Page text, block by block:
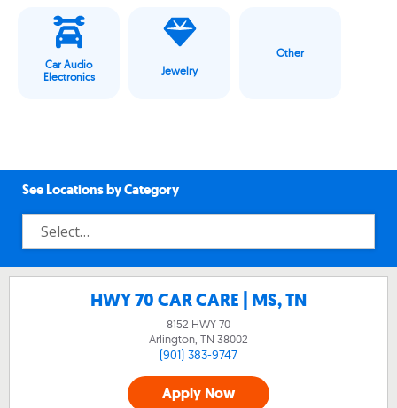
Car Audio
Electronics
Jewelry
Other
See Locations by Category
HWY 70 CAR CARE | MS, TN
8152 HWY 70
Arlington, TN 38002
(901) 383-9747
Apply Now